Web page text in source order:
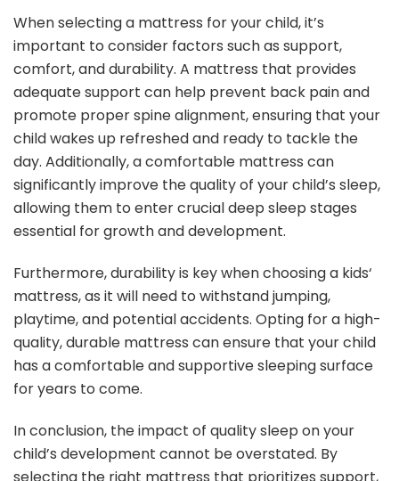
When selecting a mattress for your child, it’s
important to consider factors such as support,
comfort, and durability. A mattress that provides
adequate support can help prevent back pain and
promote proper spine alignment, ensuring that your
child wakes up refreshed and ready to tackle the
day. Additionally, a comfortable mattress can
significantly improve the quality of your child’s sleep,
allowing them to enter crucial deep sleep stages
essential for growth and development.
Furthermore, durability is key when choosing a kids‘
mattress, as it will need to withstand jumping,
playtime, and potential accidents. Opting for a high-
quality, durable mattress can ensure that your child
has a comfortable and supportive sleeping surface
for years to come.
In conclusion, the impact of quality sleep on your
child’s development cannot be overstated. By